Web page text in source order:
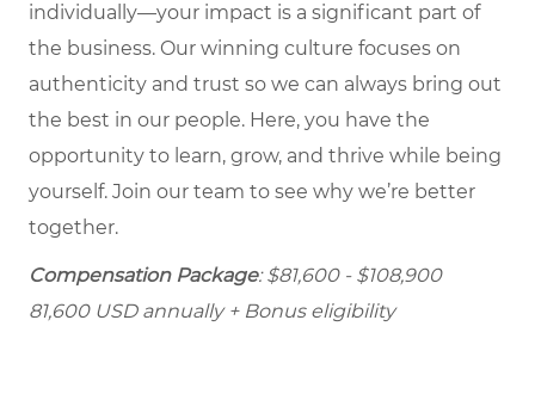
individually—your impact is a significant part of
the business. Our winning culture focuses on
authenticity and trust so we can always bring out
the best in our people. Here, you have the
opportunity to learn, grow, and thrive while being
yourself. Join our team to see why we’re better
together.
Compensation Package: $81,600 - $108,900
81,600 USD annually + Bonus eligibility